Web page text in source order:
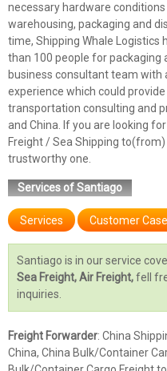
necessary hardware
warehousing, packaging and
time, Shipping Whale
than 100 people for packaging
business consultant team
experience which could
transportation consulting and
and China. If you are looking
Freight / Sea Shipping to(from)
trustworthy one.
Services of Santiago
Services Customer
Santiago is in our service
Sea Freight, Air Freight,fell
inquiries.
Freight Forwarder: China
China, China Bulk/Container